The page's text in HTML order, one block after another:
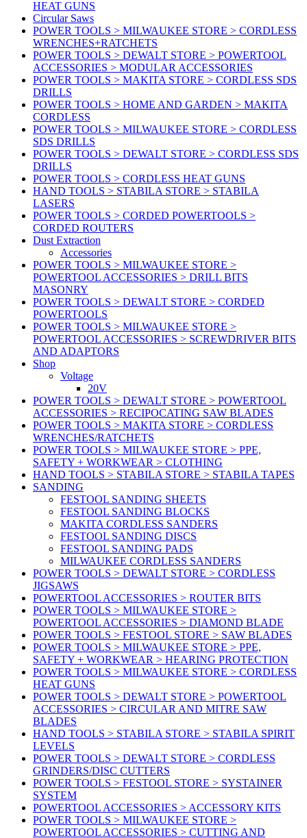
HEAT GUNS
Circular Saws
POWER TOOLS > MILWAUKEE STORE > CORDLESS
WRENCHES+RATCHETS
POWER TOOLS > DEWALT STORE > POWERTOOL
ACCESSORIES > MODULAR ACCESSORIES
POWER TOOLS > MAKITA STORE > CORDLESS SDS
DRILLS
POWER TOOLS > HOME AND GARDEN > MAKITA
CORDLESS
POWER TOOLS > MILWAUKEE STORE > CORDLESS
SDS DRILLS
POWER TOOLS > DEWALT STORE > CORDLESS SDS
DRILLS
POWER TOOLS > CORDLESS HEAT GUNS
HAND TOOLS > STABILA STORE > STABILA
LASERS
POWER TOOLS > CORDED POWERTOOLS >
CORDED ROUTERS
Dust Extraction
Accessories
POWER TOOLS > MILWAUKEE STORE >
POWERTOOL ACCESSORIES > DRILL BITS
MASONRY
POWER TOOLS > DEWALT STORE > CORDED
POWERTOOLS
POWER TOOLS > MILWAUKEE STORE >
POWERTOOL ACCESSORIES > SCREWDRIVER BITS
AND ADAPTORS
Shop
Voltage
20V
POWER TOOLS > DEWALT STORE > POWERTOOL
ACCESSORIES > RECIPOCATING SAW BLADES
POWER TOOLS > MAKITA STORE > CORDLESS
WRENCHES/RATCHETS
POWER TOOLS > MILWAUKEE STORE > PPE,
SAFETY + WORKWEAR > CLOTHING
HAND TOOLS > STABILA STORE > STABILA TAPES
SANDING
FESTOOL SANDING SHEETS
FESTOOL SANDING BLOCKS
MAKITA CORDLESS SANDERS
FESTOOL SANDING DISCS
FESTOOL SANDING PADS
MILWAUKEE CORDLESS SANDERS
POWER TOOLS > DEWALT STORE > CORDLESS
JIGSAWS
POWERTOOL ACCESSORIES > ROUTER BITS
POWER TOOLS > MILWAUKEE STORE >
POWERTOOL ACCESSORIES > DIAMOND BLADE
POWER TOOLS > FESTOOL STORE > SAW BLADES
POWER TOOLS > MILWAUKEE STORE > PPE,
SAFETY + WORKWEAR > HEARING PROTECTION
POWER TOOLS > MILWAUKEE STORE > CORDLESS
HEAT GUNS
POWER TOOLS > DEWALT STORE > POWERTOOL
ACCESSORIES > CIRCULAR AND MITRE SAW
BLADES
HAND TOOLS > STABILA STORE > STABILA SPIRIT
LEVELS
POWER TOOLS > DEWALT STORE > CORDLESS
GRINDERS/DISC CUTTERS
POWER TOOLS > FESTOOL STORE > SYSTAINER
SYSTEM
POWERTOOL ACCESSORIES > ACCESSORY KITS
POWER TOOLS > MILWAUKEE STORE >
POWERTOOL ACCESSORIES > CUTTING AND